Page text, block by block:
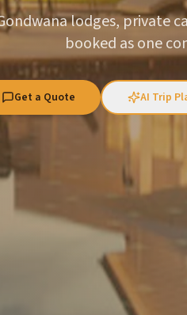
lodges, private
booked as one
Get a Quote AI Trip